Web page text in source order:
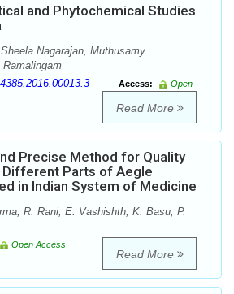
and Phytochemical Studies
Nagarajan, Muthusamy
Access:
Open
Read More
Precise Method for Quality
Parts of Aegle
in Indian System of Medicine
R. Rani, E. Vashishth, K. Basu, P.
Open Access
Read More